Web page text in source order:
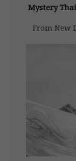
Mystery
From New
Lying
Asia,
country